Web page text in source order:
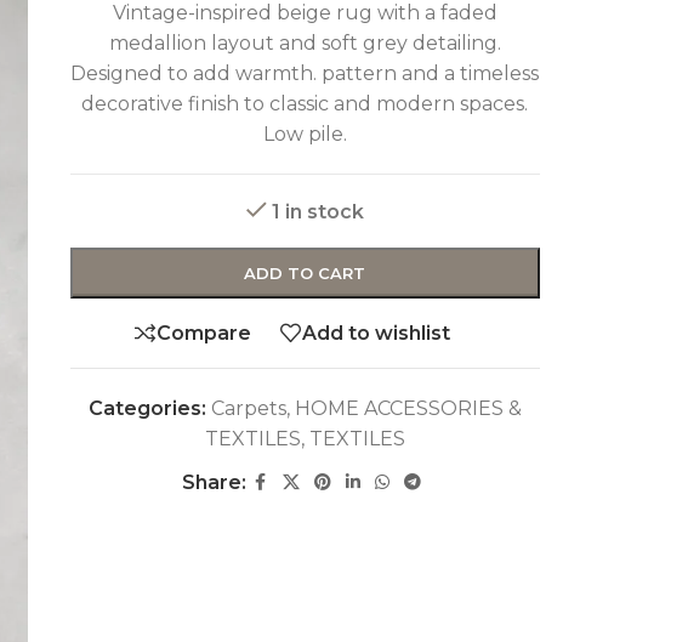
Vintage-inspired beige rug with a faded
medallion layout and soft grey detailing.
Designed to add warmth. pattern and a timeless
decorative finish to classic and modern spaces.
Low pile.
1 in stock
ADD TO CART
Compare Add to wishlist
Categories: Carpets, HOME ACCESSORIES &
TEXTILES, TEXTILES
Share: